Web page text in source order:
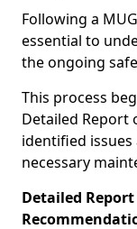
Following a
essential to
the ongoing
This process
Detailed Report
identified
necessary
Detailed